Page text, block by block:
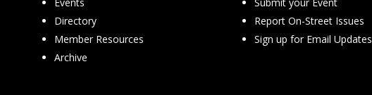
Directory
Member Resources
Archive
Report On-Street Issues
Sign up for Email Updates